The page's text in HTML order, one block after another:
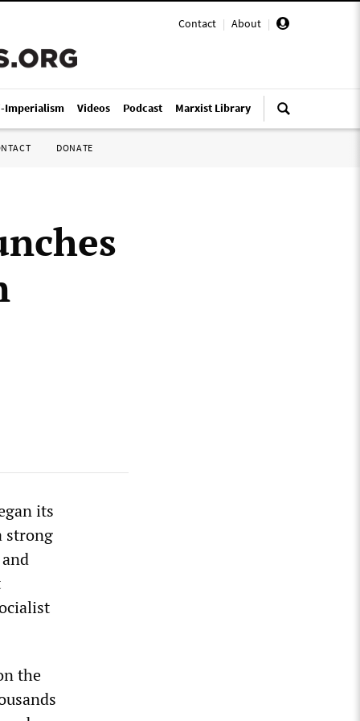
Contact | About |
Imperialism Videos Podcast Marxist Library
DONATE
its
strong
the